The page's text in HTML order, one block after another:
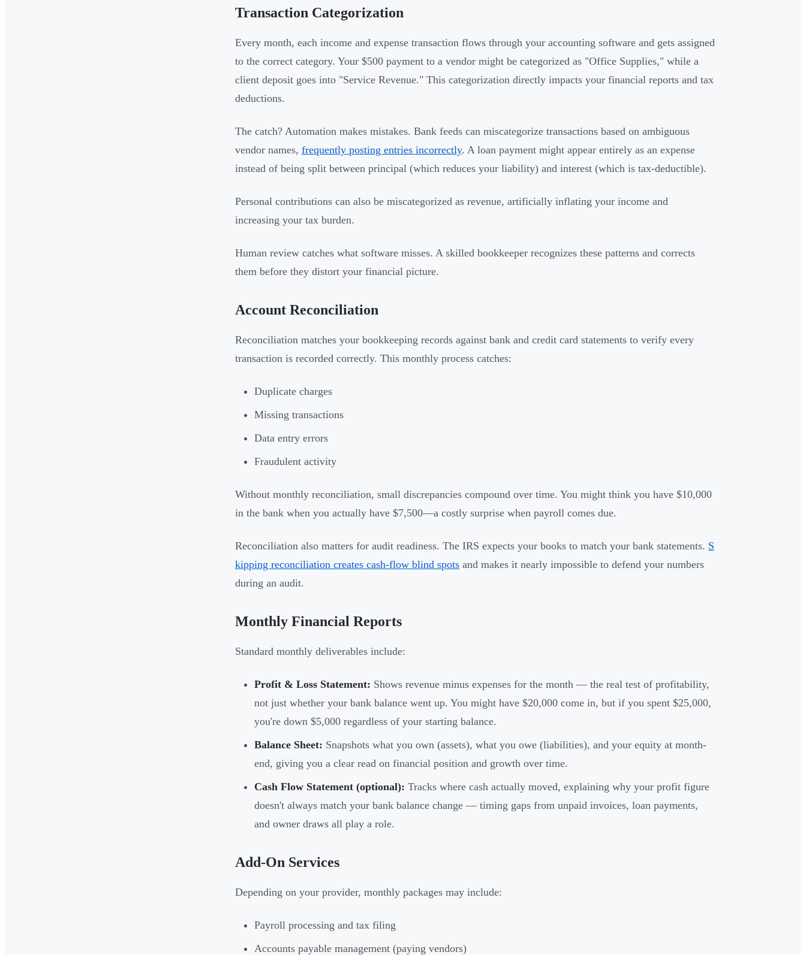
Transaction Categorization
Every month, each income and expense transaction flows through your accounting software and gets assigned
to the correct category. Your $500 payment to a vendor might be categorized as "Office Supplies," while a
client deposit goes into "Service Revenue." This categorization directly impacts your financial reports and tax
deductions.
The catch? Automation makes mistakes. Bank feeds can miscategorize transactions based on ambiguous
vendor names, frequently posting entries incorrectly. A loan payment might appear entirely as an expense
instead of being split between principal (which reduces your liability) and interest (which is tax-deductible).
Personal contributions can also be miscategorized as revenue, artificially inflating your income and
increasing your tax burden.
Human review catches what software misses. A skilled bookkeeper recognizes these patterns and corrects
them before they distort your financial picture.
Account Reconciliation
Reconciliation matches your bookkeeping records against bank and credit card statements to verify every
transaction is recorded correctly. This monthly process catches:
Duplicate charges
Missing transactions
Data entry errors
Fraudulent activity
Without monthly reconciliation, small discrepancies compound over time. You might think you have $10,000
in the bank when you actually have $7,500—a costly surprise when payroll comes due.
Reconciliation also matters for audit readiness. The IRS expects your books to match your bank statements. S
kipping reconciliation creates cash-flow blind spots and makes it nearly impossible to defend your numbers
during an audit.
Monthly Financial Reports
Standard monthly deliverables include:
Profit & Loss Statement: Shows revenue minus expenses for the month — the real test of profitability,
not just whether your bank balance went up. You might have $20,000 come in, but if you spent $25,000,
you're down $5,000 regardless of your starting balance.
Balance Sheet: Snapshots what you own (assets), what you owe (liabilities), and your equity at month-
end, giving you a clear read on financial position and growth over time.
Cash Flow Statement (optional): Tracks where cash actually moved, explaining why your profit figure
doesn't always match your bank balance change — timing gaps from unpaid invoices, loan payments,
and owner draws all play a role.
Add-On Services
Depending on your provider, monthly packages may include:
Payroll processing and tax filing
Accounts payable management (paying vendors)